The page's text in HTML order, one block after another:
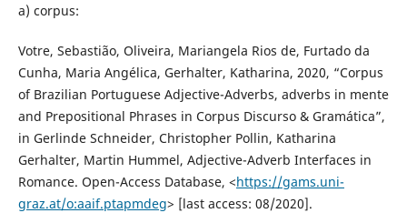
a) corpus:
Votre, Sebastião, Oliveira, Mariangela Rios de, Furtado da
Cunha, Maria Angélica, Gerhalter, Katharina, 2020, “Corpus
of Brazilian Portuguese Adjective-Adverbs, adverbs in mente
and Prepositional Phrases in Corpus Discurso & Gramática”,
in Gerlinde Schneider, Christopher Pollin, Katharina
Gerhalter, Martin Hummel, Adjective-Adverb Interfaces in
Romance. Open-Access Database, <https://gams.uni-
graz.at/o:aaif.ptapmdeg> [last access: 08/2020].